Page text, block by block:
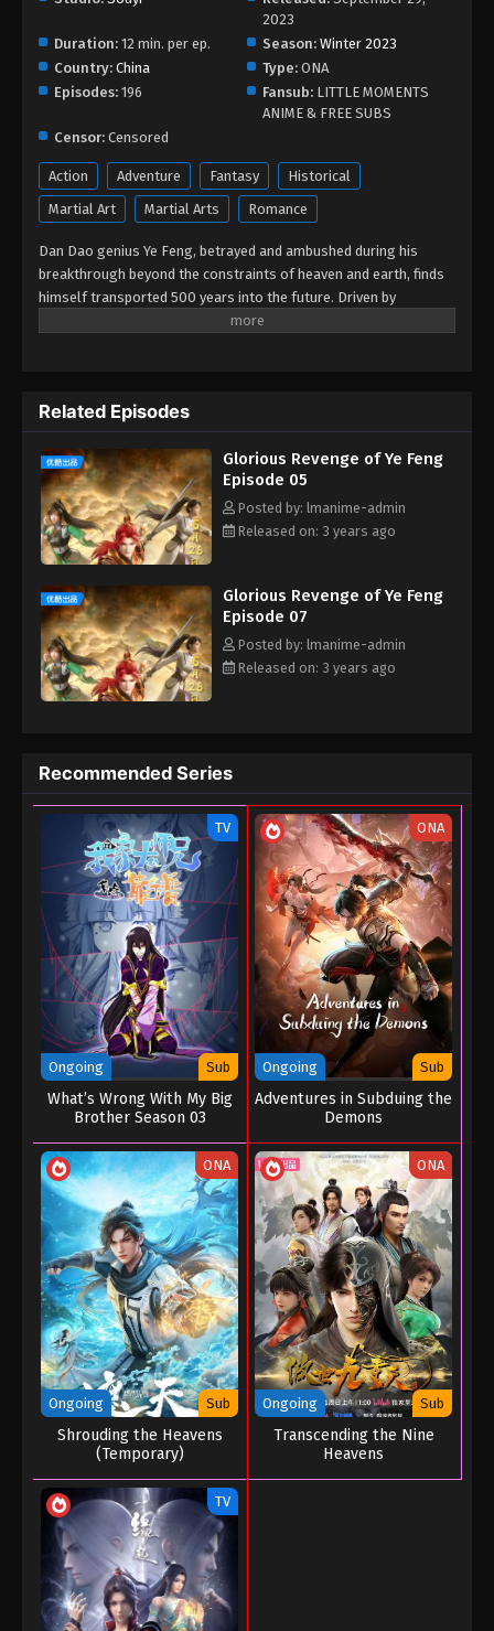
2023
Duration: 12 min. per ep. Season: Winter 2023
Country: China Type: ONA
Episodes: 196 Fansub: LITTLE MOMENTS
ANIME & FREE SUBS
Censor: Censored
Action Adventure Fantasy
Historical
Martial Art
Martial Arts Romance
Dan Dao genius Ye Feng, betrayed and ambushed during his
breakthrough beyond the constraints of heaven and earth, finds
himself transported 500 years into the future. Driven by
vengeance, Ye Feng embarks on the path of cultivation once
walking among the heavens. This is the epic tale of an
extraordinary emperor filled with passion and bloodshed.
Related Episodes
Glorious Revenge of Ye Feng
Episode 05
Posted by: lmanime-admin
Released on: 3 years ago
Glorious Revenge of Ye Feng
Episode 07
Posted by: lmanime-admin
Released on: 3 years ago
Recommended Series
TV
Ongoing Sub
What’s Wrong With My Big
Brother Season 03
ONA
Ongoing Sub
Adventures in Subduing the
Demons
ONA
Ongoing Sub
Shrouding the Heavens
(Temporary)
ONA
Ongoing Sub
Transcending the Nine
Heavens
TV